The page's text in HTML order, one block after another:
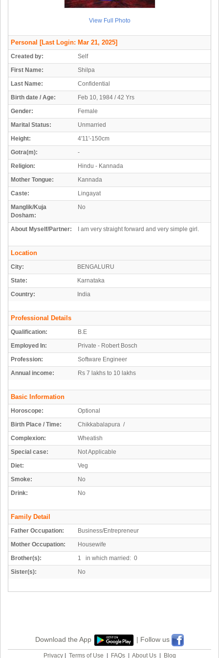
View Full Photo
Personal [Last Login: Mar 21, 2025]
Created by:
Self
First Name:
Shilpa
Last Name:
Confidential
Birth date / Age:
Feb 10, 1984 / 42 Yrs
Gender:
Female
Marital Status:
Unmarried
Height:
4'11'-150cm
Gotra(m):
-
Religion:
Hindu - Kannada
Mother Tongue:
Kannada
Caste:
Lingayat
Manglik/Kuja
Dosham:
No
About Myself/Partner: I am very straight forward and very simple girl.
Location
City:
BENGALURU
State:
Karnataka
Country:
India
Professional Details
Qualification:
B.E
Employed In:
Private - Robert Bosch
Profession:
Software Engineer
Annual income:
Rs 7 lakhs to 10 lakhs
Basic Information
Horoscope:
Optional
Birth Place / Time:
Chikkabalapura /
Complexion:
Wheatish
Special case:
Not Applicable
Diet:
Veg
Smoke:
No
Drink:
No
Family Detail
Father Occupation:
Business/Entrepreneur
Mother Occupation:
Housewife
Brother(s):
1 in which married: 0
Sister(s):
No
Download the App | Follow us
Privacy| Terms of Use FAQs| About Us| Blog